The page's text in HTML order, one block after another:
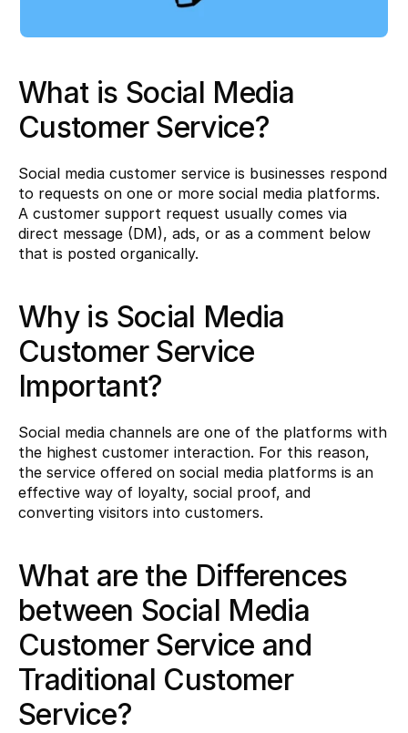
What is Social Media
Customer Service?
Social media customer service is businesses respond
to requests on one or more social media platforms.
A customer support request usually comes via
direct message (DM), ads, or as a comment below
that is posted organically.
Why is Social Media
Customer Service
Important?
Social media channels are one of the platforms with
the highest customer interaction. For this reason,
the service offered on social media platforms is an
effective way of loyalty, social proof, and
converting visitors into customers.
What are the Differences
between Social Media
Customer Service and
Traditional Customer
Service?